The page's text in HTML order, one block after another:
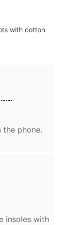
phone.
insoles with